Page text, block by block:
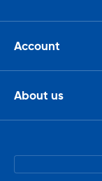
Account
About us